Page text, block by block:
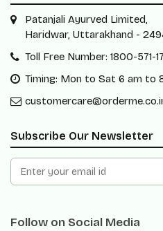
Patanjali Ayurved Limited,
Haridwar, Uttarakhand -
Toll Free Number: 1800-571-
Timing: Mon to Sat 6 am to
Subscribe Our Newsletter
Follow on Social Media